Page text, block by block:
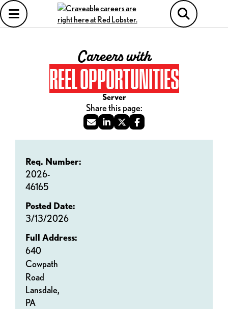
Careers with
REEL OPPORTUNITIES
Server
Req. Number:
2026-
46165
Posted Date:
3/13/2026
Full Address:
640
Cowpath
Road
Lansdale,
PA